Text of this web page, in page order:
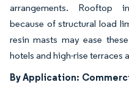
arrangements. Rooftop
because of structural load
resin masts may ease
hotels and high-rise terraces
By Application: